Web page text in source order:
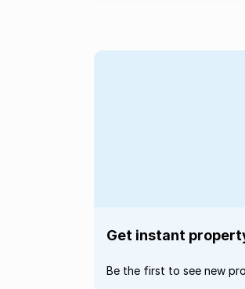
Get instant
Be the first to see new